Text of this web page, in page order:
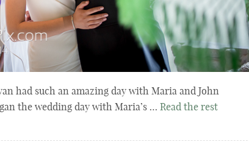
had such an amazing day with Maria and John
the wedding day with Maria’s … Read the rest